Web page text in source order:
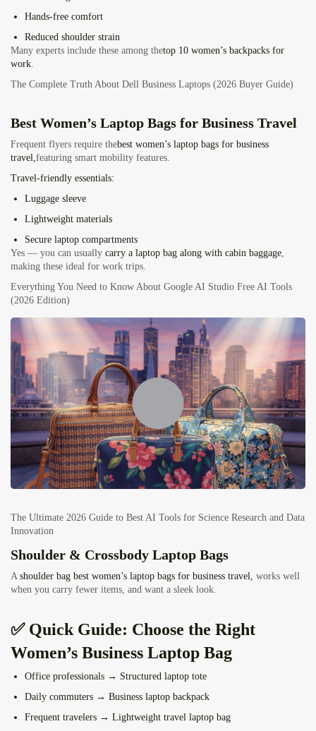
Hands-free comfort
Reduced shoulder strain
Many experts include these among thetop 10 women’s backpacks for
work.
The Complete Truth About Dell Business Laptops (2026 Buyer Guide)
Best Women’s Laptop Bags for Business Travel
Frequent flyers require thebest women’s laptop bags for business
travel,featuring smart mobility features.
Travel-friendly essentials:
Luggage sleeve
Lightweight materials
Secure laptop compartments
Yes — you can usually carry a laptop bag along with cabin baggage,
making these ideal for work trips.
Everything You Need to Know About Google AI Studio Free AI Tools
(2026 Edition)
The Ultimate 2026 Guide to Best AI Tools for Science Research and Data
Innovation
Shoulder & Crossbody Laptop Bags
A shoulder bag best women’s laptop bags for business travel, works well
when you carry fewer items, and want a sleek look.
✅ Quick Guide: Choose the Right
Women’s Business Laptop Bag
Office professionals → Structured laptop tote
Daily commuters → Business laptop backpack
Frequent travelers → Lightweight travel laptop bag